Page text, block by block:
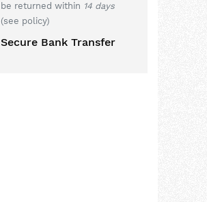
be returned within 14 days
(see policy)
Secure Bank Transfer